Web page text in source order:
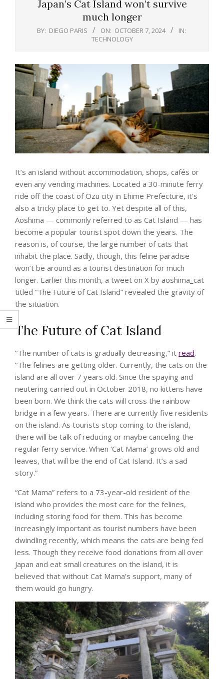
Japan’s Cat Island won’t survive
much longer
BY: DIEGO PARIS ON: OCTOBER 7, 2024
IN:
TECHNOLOGY
It’s an island without accommodation, shops, cafés or
even any vending machines. Located a 30-minute ferry
ride off the coast of Ozu city in Ehime Prefecture, it’s
also a tricky place to get to. Yet despite all of this,
Aoshima — commonly referred to as Cat Island — has
become a popular tourist spot down the years. The
reason is, of course, the large number of cats that
inhabit the place. Sadly, though, this feline paradise
won’t be around as a tourist destination for much
longer. Earlier this month, a tweet on X by aoshima_cat
titled “The Future of Cat Island” revealed the gravity of
the situation.
The Future of Cat Island
“The number of cats is gradually decreasing,” it read.
“The felines are getting older. Currently, the cats on the
island are all over 7 years old. Since the spaying and
neutering carried out in October 2018, no kittens have
been born. We think the cats will cross the rainbow
bridge in a few years. There are currently five residents
on the island. As tourists stop coming to the island,
there will be talk of reducing or maybe canceling the
regular ferry service. When ‘Cat Mama’ grows old and
leaves, that will be the end of Cat Island. It’s a sad
story.”
“Cat Mama” refers to a 73-year-old resident of the
island who provides the most care for the felines,
including storing food for them. This has become
increasingly important as tourist numbers have been
dwindling recently, which means the cats are being fed
less. Though they receive food donations from all over
Japan and eat small creatures on the island, it is
believed that without Cat Mama’s support, many of
them would go hungry.